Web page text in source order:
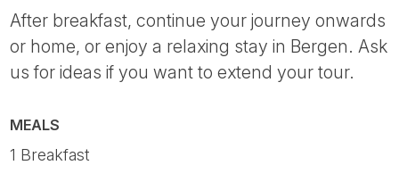
After breakfast, continue your journey onwards
or home, or enjoy a relaxing stay in Bergen. Ask
us for ideas if you want to extend your tour.
MEALS
1 Breakfast